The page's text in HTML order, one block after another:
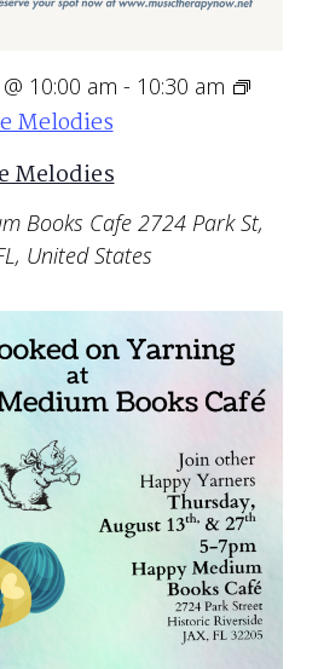
10:00 am - 10:30 am
Melodies
Melodies
Books Cafe 2724 Park St,
United States